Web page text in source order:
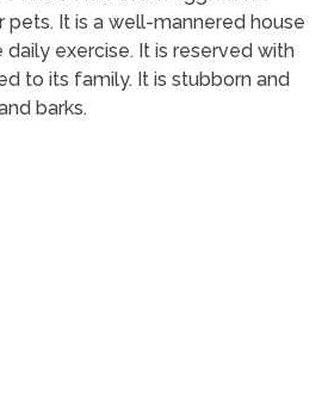
pets. It is a well-mannered house
exercise. It is reserved with
to its family. It is stubborn and
barks.